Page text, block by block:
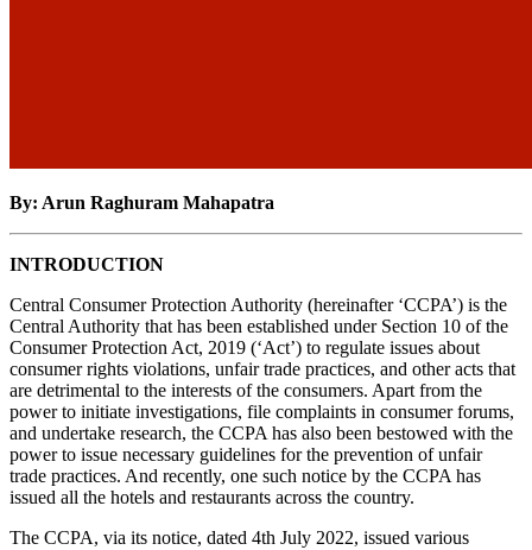
By: Arun Raghuram Mahapatra
INTRODUCTION
Central Consumer Protection Authority (hereinafter ‘CCPA’) is the
Central Authority that has been established under Section 10 of the
Consumer Protection Act, 2019 (‘Act’) to regulate issues about
consumer rights violations, unfair trade practices, and other acts that
are detrimental to the interests of the consumers. Apart from the
power to initiate investigations, file complaints in consumer forums,
and undertake research, the CCPA has also been bestowed with the
power to issue necessary guidelines for the prevention of unfair
trade practices. And recently, one such notice by the CCPA has
issued all the hotels and restaurants across the country.
The CCPA, via its notice, dated 4th July 2022, issued various